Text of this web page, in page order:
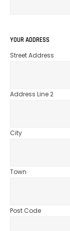
YOUR ADDRESS
Street Address
Address Line 2
City
Town
Post Code